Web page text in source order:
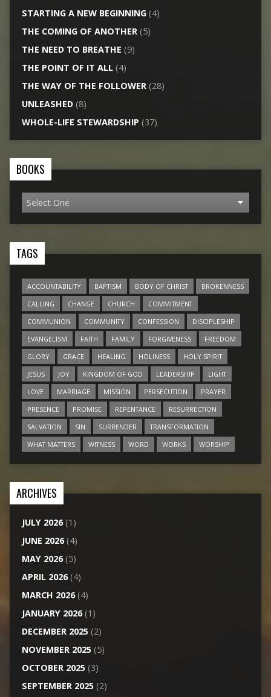
STARTING A NEW BEGINNING(4)
THE COMING OF ANOTHER(5)
THE NEED TO BREATHE (9)
THE POINT OF IT ALL(4)
THE WAY OF THE FOLLOWER(28)
UNLEASHED(8)
WHOLE-LIFE STEWARDSHIP (37)
BOOKS
TAGS
ACCOUNTABILITY BAPTISM BODY OF CHRIST
BROKENNESS
CALLING
CHANGE CHURCH
COMMITMENT
COMMUNION
COMMUNITY CONFESSION
DISCIPLESHIP
EVANGELISM
FAITH FAMILY FORGIVENESS
FREEDOM
GLORY
GRACE HEALING HOLINESS
HOLY SPIRIT
JESUS
JOY KINGDOM OF GOD LEADERSHIP
LIGHT
LOVE
MARRIAGE MISSION PERSECUTION
PRAYER
PRESENCE
PROMISE REPENTANCE
RESURRECTION
SALVATION
SIN SURRENDER
TRANSFORMATION
WHAT MATTERS
WITNESS WORD WORKS WORSHIP
ARCHIVES
JULY 2026(1)
JUNE 2026(4)
MAY 2026(5)
APRIL 2026(4)
MARCH 2026(4)
JANUARY 2026(1)
DECEMBER 2025(2)
NOVEMBER 2025(5)
OCTOBER 2025(3)
SEPTEMBER 2025(2)